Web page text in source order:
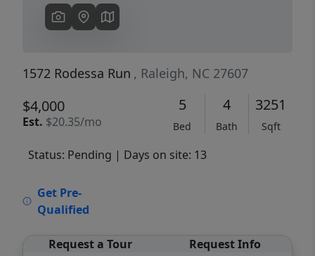
1572 Rodessa Run , Raleigh, NC 27607
$4,000
Est. $20.35/mo
5
Bed
4
Bath
3251
Sqft
Status: Pending | Days on site: 13
Get Pre-
Qualified
Request a Tour Request Info